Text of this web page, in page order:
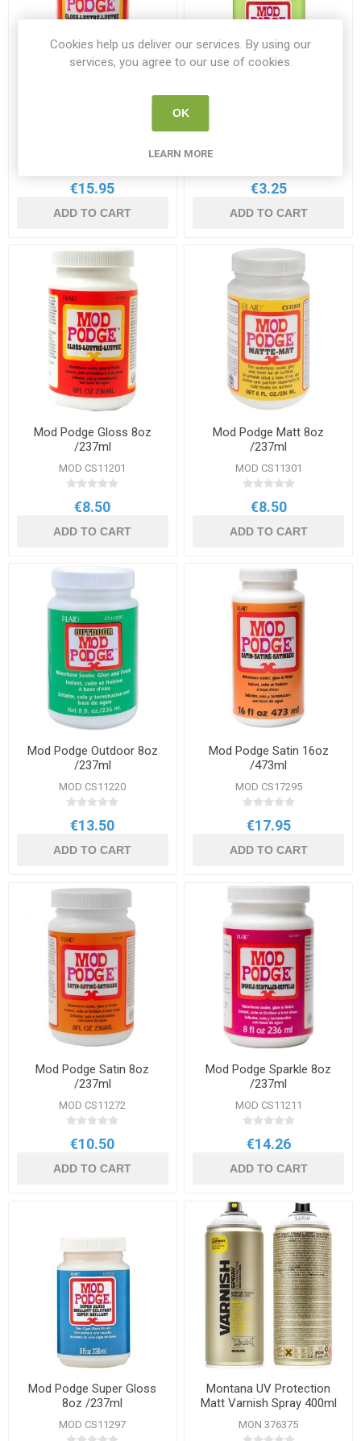
€15.95
ADD TO CART
€3.25
ADD TO CART
Mod Podge Gloss 8oz
/237ml
MOD CS11201
€8.50
ADD TO CART
Mod Podge Matt 8oz
/237ml
MOD CS11301
€8.50
ADD TO CART
Mod Podge Outdoor 8oz
/237ml
MOD CS11220
€13.50
ADD TO CART
Mod Podge Satin 16oz
/473ml
MOD CS17295
€17.95
ADD TO CART
Mod Podge Satin 8oz
/237ml
MOD CS11272
€10.50
ADD TO CART
Mod Podge Sparkle 8oz
/237ml
MOD CS11211
€14.26
ADD TO CART
Mod Podge Super Gloss
8oz /237ml
MOD CS11297
Montana UV Protection
Matt Varnish Spray 400ml
MON 376375
Cookies help us deliver our services. By using our
services, you agree to our use of cookies.
OK
LEARN MORE